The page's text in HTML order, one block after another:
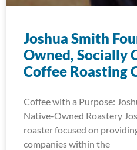
Joshua Smith
Owned, Socially
Coffee Roasting
Coffee with a Purpose:
Native-Owned Roastery
roaster focused on
companies within the